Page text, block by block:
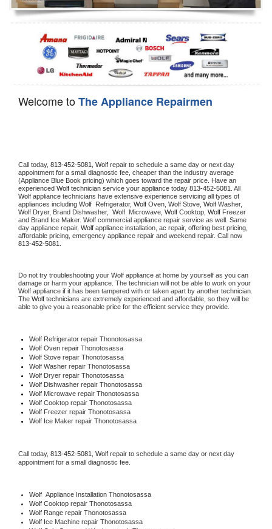
Dishwasher Repair
Welcome toThe Appliance Repairmen
Call today, 813-452-5081, Wolf repair to schedule a same day or next day
appointment for a small diagnostic fee, cheaper than the industry average
(Appliance Blue Book pricing) which goes toward the repair price. Have an
experienced Wolf technician service your appliance today 813-452-5081
Wolf appliance technicians have extensive experience servicing all types of
appliances including Wolf Refrigerator, Wolf Oven, Wolf Stove, Wolf
Wolf Dryer, Brand Dishwasher, Wolf Microwave, Wolf Cooktop, Wolf Freezer
and Brand Ice Maker. Wolf commercial appliance repair service as well. Same
day appliance repair, Wolf appliance installation, ac repair, offering best pricing,
813-452-5081.
Do not try troubleshooting your Wolf appliance at home by yourself as you can
Wolf appliance if it has been tampered with or taken apart by another technician.
The Wolf technicians are extremely experienced and affordable, so they will be
able to give you a reasonable price for the efficient service they provide.
Wolf Refrigerator repair Thonotosassa
Wolf Oven repair Thonotosassa
Wolf Stove repair Thonotosassa
Wolf Washer repair Thonotosassa
Wolf Dryer repair Thonotosassa
Wolf Dishwasher repair Thonotosassa
Wolf Microwave repair Thonotosassa
Wolf Cooktop repair Thonotosassa
Wolf Freezer repair Thonotosassa
Wolf Ice Maker repair Thonotosassa
Call today, 813-452-5081, Wolf repair to schedule a same day or next day
appointment for a small diagnostic fee.
Wolf Appliance Installation Thonotosassa
Wolf Cooktop repair Thonotosassa
Wolf Range repair Thonotosassa
Wolf Ice Machine repair Thonotosassa